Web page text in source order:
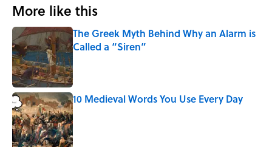
More like this
The Greek Myth Behind Why an Alarm is
Called a “Siren”
10 Medieval Words You Use Every Day
Published by on Invalid Date